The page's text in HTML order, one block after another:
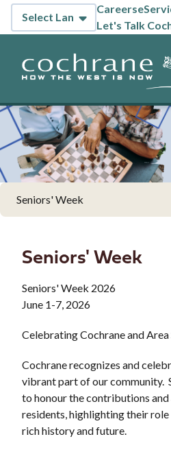
Skip
content
Header
Careers
Let's Talk
Seniors' Week
Seniors' Week
Seniors' Week 2026
June 1-7, 2026
Celebrating Cochrane and Area
Cochrane recognizes and
vibrant part of our community.
to honour the contributions
residents, highlighting their role
rich history and future.